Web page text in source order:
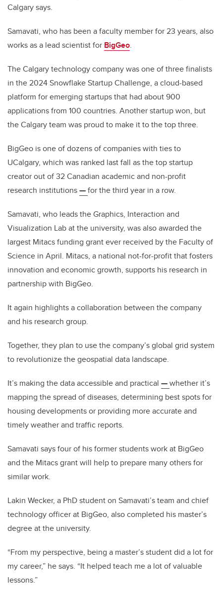
Calgary says.
Samavati, who has been a faculty member for 23 years, also
works as a lead scientist for BigGeo.
The Calgary technology company was one of three finalists
in the 2024 Snowflake Startup Challenge, a cloud-based
platform for emerging startups that had about 900
applications from 100 countries. Another startup won, but
the Calgary team was proud to make it to the top three.
BigGeo is one of dozens of companies with ties to
UCalgary, which was ranked last fall as the top startup
creator out of 32 Canadian academic and non-profit
research institutions—for the third year in a row.
Samavati, who leads the Graphics, Interaction and
Visualization Lab at the university, was also awarded the
largest Mitacs funding grant ever received by the Faculty of
Science in April. Mitacs, a national not-for-profit that fosters
innovation and economic growth, supports his research in
partnership with BigGeo.
It again highlights a collaboration between the company
and his research group.
Together, they plan to use the company’s global grid system
to revolutionize the geospatial data landscape.
It’s making the data accessible and practical —whether it’s
mapping the spread of diseases, determining best spots for
housing developments or providing more accurate and
timely weather and traffic reports.
Samavati says four of his former students work at BigGeo
and the Mitacs grant will help to prepare many others for
similar work.
Lakin Wecker, a PhD student on Samavati’s team and chief
technology officer at BigGeo, also completed his master’s
degree at the university.
“From my perspective, being a master’s student did a lot for
my career,” he says. “It helped teach me a lot of valuable
lessons.”